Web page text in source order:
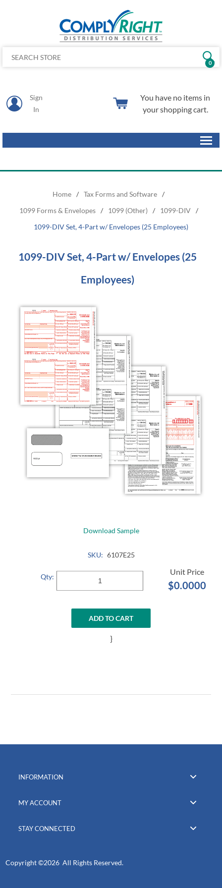
Sign
In
0
You have no items in
your shopping cart.
Home / Tax Forms and Software /
1099 Forms & Envelopes
/ 1099 (Other) / 1099-DIV
/
1099-DIV Set, 4-Part w/ Envelopes (25 Employees)
1099-DIV Set, 4-Part w/ Envelopes (25
Employees)
Download Sample
SKU: 6107E25
$0.0000
Qty:
ADD TO CART
}
INFORMATION
MY ACCOUNT
STAY CONNECTED
Copyright ©2026 All Rights Reserved.